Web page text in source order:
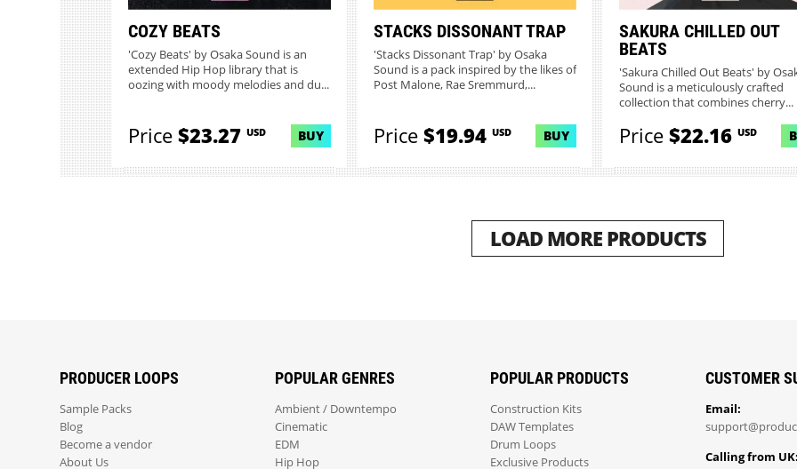
COZY BEATS
'Cozy Beats' by Osaka Sound is an
extended Hip Hop library that is
oozing with moody melodies and du...
Price$23.27 USD BUY
STACKS DISSONANT TRAP
'Stacks Dissonant Trap' by Osaka
Sound is a pack inspired by the likes of
Post Malone, Rae Sremmurd,...
Price$19.94 USD BUY
SAKURA CHILLED OUT
BEATS
'Sakura Chilled Out Beats' by
Sound is a meticulously crafted
collection that combines cherry...
Price$22.16 USD
LOAD MORE PRODUCTS
PRODUCER LOOPS
Sample Packs
Blog
Become a vendor
About Us
POPULAR GENRES
Ambient / Downtempo
Cinematic
EDM
Hip Hop
POPULAR PRODUCTS
Construction Kits
DAW Templates
Drum Loops
Exclusive Products
CUSTOMER
Email:
Calling from